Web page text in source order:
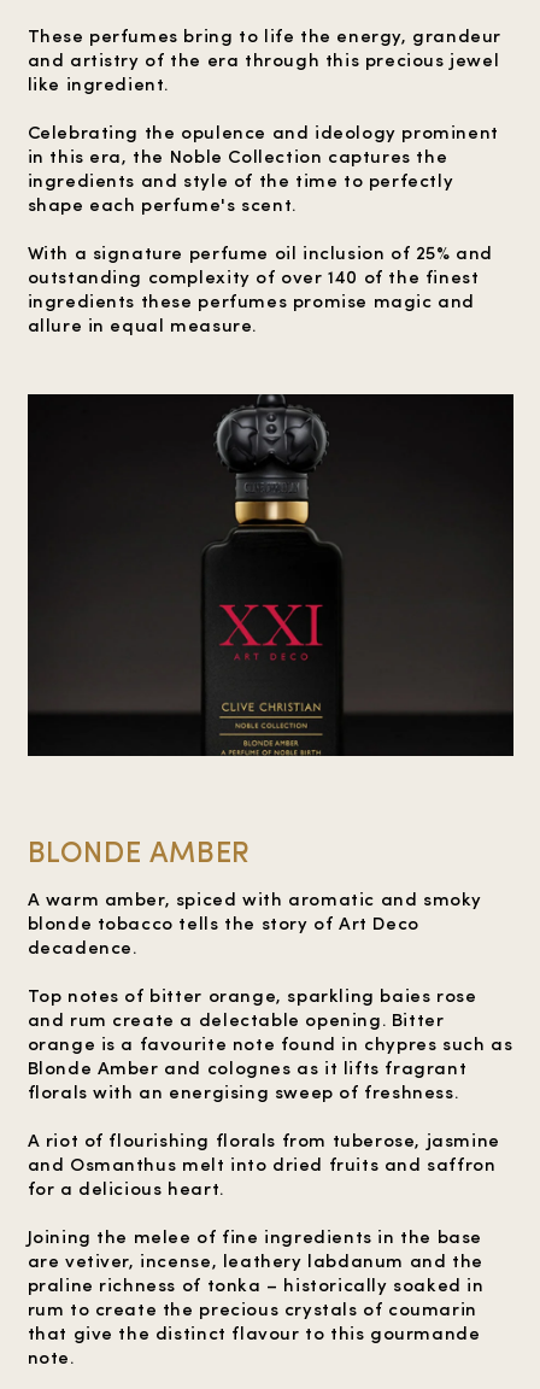
These perfumes bring to life the energy, grandeur
and artistry of the era through this precious jewel
like ingredient.
Celebrating the opulence and ideology prominent
in this era, the Noble Collection captures the
ingredients and style of the time to perfectly
shape each perfume's scent.
With a signature perfume oil inclusion of 25% and
outstanding complexity of over 140 of the finest
ingredients these perfumes promise magic and
allure in equal measure.
BLONDE AMBER
A warm amber, spiced with aromatic and smoky
blonde tobacco tells the story of Art Deco
decadence.
Top notes of bitter orange, sparkling baies rose
and rum create a delectable opening. Bitter
orange is a favourite note found in chypres such as
Blonde Amber and colognes as it lifts fragrant
florals with an energising sweep of freshness.
A riot of flourishing florals from tuberose, jasmine
and Osmanthus melt into dried fruits and saffron
for a delicious heart.
Joining the melee of fine ingredients in the base
are vetiver, incense, leathery labdanum and the
praline richness of tonka – historically soaked in
rum to create the precious crystals of coumarin
that give the distinct flavour to this gourmande
note.